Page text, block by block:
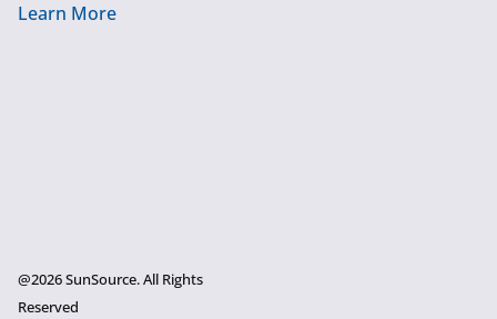
Learn More
@2026 SunSource. All Rights
Reserved